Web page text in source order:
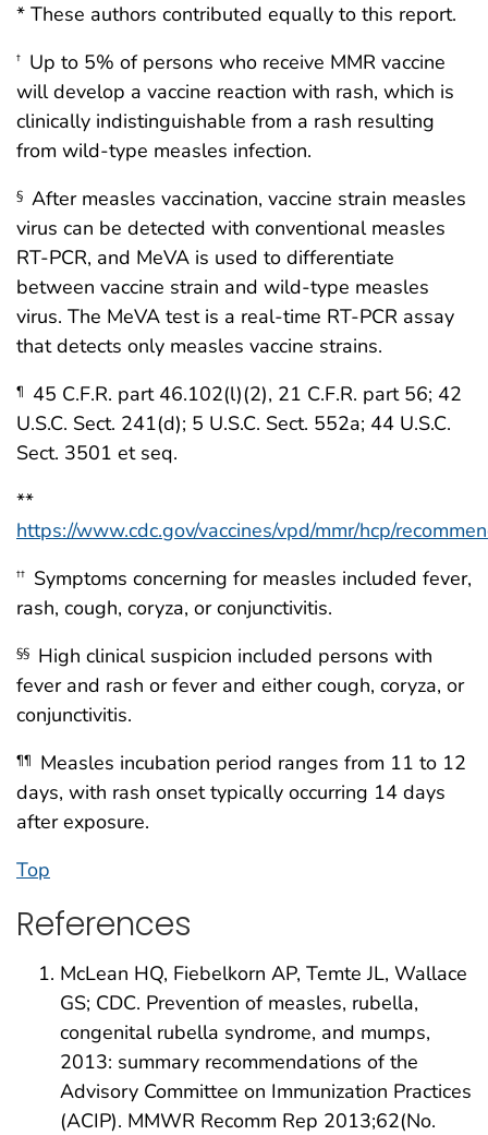
* These authors contributed equally to this report.
† Up to 5% of persons who receive MMR vaccine
will develop a vaccine reaction with rash, which is
clinically indistinguishable from a rash resulting
from wild-type measles infection.
§ After measles vaccination, vaccine strain measles
virus can be detected with conventional measles
RT-PCR, and MeVA is used to differentiate
between vaccine strain and wild-type measles
virus. The MeVA test is a real-time RT-PCR assay
that detects only measles vaccine strains.
¶
45 C.F.R. part 46.102(l)(2), 21 C.F.R. part 56; 42
U.S.C. Sect. 241(d); 5 U.S.C. Sect. 552a; 44 U.S.C.
Sect. 3501 et seq.
**
https://www.cdc.gov/vaccines/vpd/mmr/hcp/
†† Symptoms concerning for measles included fever,
rash, cough, coryza, or conjunctivitis.
§§ High clinical suspicion included persons with
fever and rash or fever and either cough, coryza, or
conjunctivitis.
¶¶
Measles incubation period ranges from 11 to 12
days, with rash onset typically occurring 14 days
after exposure.
Top
References
McLean HQ, Fiebelkorn AP, Temte JL, Wallace
GS; CDC. Prevention of measles, rubella,
congenital rubella syndrome, and mumps,
2013: summary recommendations of the
Advisory Committee on Immunization Practices
(ACIP). MMWR Recomm Rep 2013;62(No.